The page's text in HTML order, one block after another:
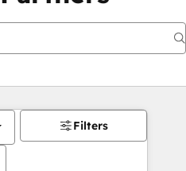
Filters